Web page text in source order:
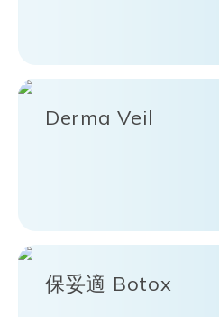
Derma Veil
保妥適 Botox